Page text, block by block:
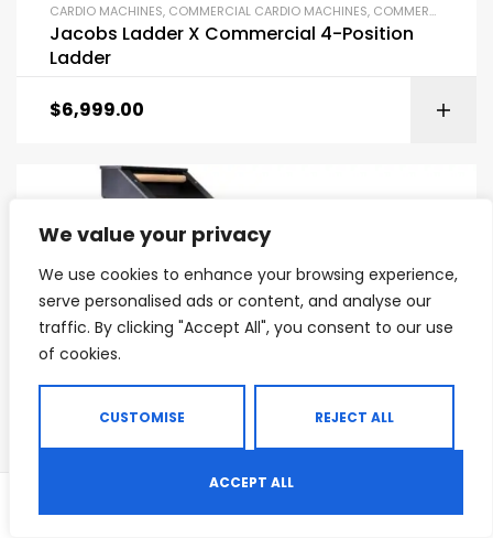
We value your privacy
We use cookies to enhance your browsing experience,
serve personalised ads or content, and analyse our
traffic. By clicking "Accept All", you consent to our use
of cookies.
CUSTOMISE REJECT ALL
ACCEPT ALL
CARDIO MACHINES, COMMERCIAL CARDIO MACHINES, COMMERCIAL GYM EQUIPMENT
Jacobs Ladder X Commercial 4-Position
Ladder
$6,999.00
Shop Search Wishlist